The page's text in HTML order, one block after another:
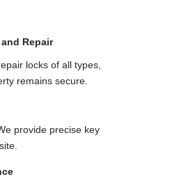
Repair
locks of all types,
remains secure.
provide precise key